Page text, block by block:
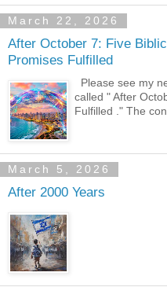
March 22, 2026
After October 7: Five
Promises Fulfilled
Please see my
called " After
Fulfilled ." The
March 5, 2026
After 2000 Years